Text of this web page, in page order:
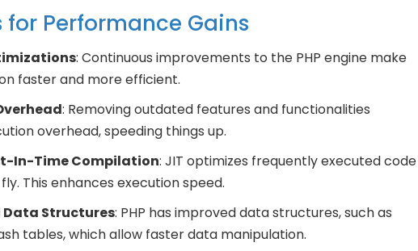
for Performance Gains
: Continuous improvements to the PHP engine make
faster and more efficient.
: Removing outdated features and functionalities
overhead, speeding things up.
In-Time Compilation: JIT optimizes frequently executed code
This enhances execution speed.
Data Structures: PHP has improved data structures, such as
tables, which allow faster data manipulation.